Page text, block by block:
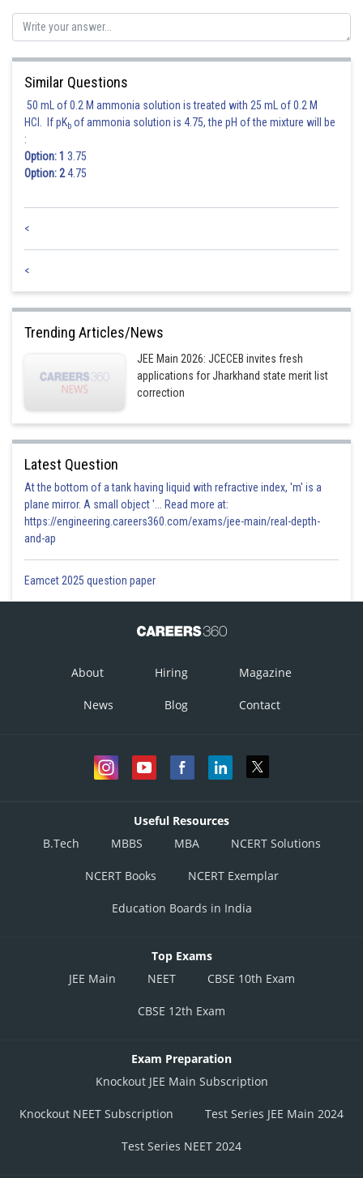
Similar Questions
50 mL of 0.2 M ammonia solution is treated with 25 mL of 0.2 M
HCl. If pKb of ammonia solution is 4.75, the pH of the mixture will be
:
Option: 1 3.75
Option: 24.75
<
<
Trending Articles/News
JEE Main 2026: JCECEB invites fresh
applications for Jharkhand state merit list
correction
Latest Question
At the bottom of a tank having liquid with refractive index, 'm' is a
plane mirror. A small object '... Read more at:
https://engineering.careers360.com/exams/jee-main/real-depth-
and-ap
Eamcet 2025 question paper
About Hiring Magazine
News Blog Contact
Useful Resources
B.Tech
MBBS MBA NCERT Solutions
NCERT Books NCERT Exemplar
Education Boards in India
Top Exams
JEE Main
NEET CBSE 10th Exam
CBSE 12th Exam
Exam Preparation
Knockout JEE Main Subscription
Knockout NEET Subscription Test Series JEE Main 2024
Test Series NEET 2024